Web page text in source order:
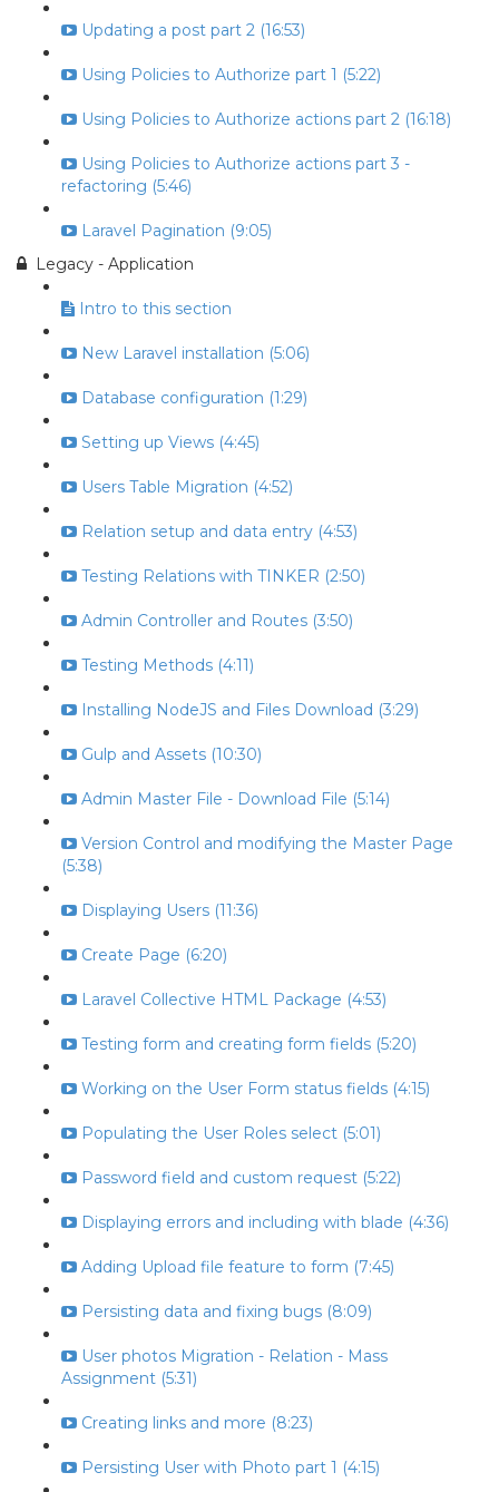
Updating a post part 2 (16:53)
Using Policies to Authorize part 1 (5:22)
Using Policies to Authorize actions part 2 (16:18)
Using Policies to Authorize actions part 3 -
refactoring (5:46)
Laravel Pagination (9:05)
Legacy - Application
Intro to this section
New Laravel installation (5:06)
Database configuration (1:29)
Setting up Views (4:45)
Users Table Migration (4:52)
Relation setup and data entry (4:53)
Testing Relations with TINKER (2:50)
Admin Controller and Routes (3:50)
Testing Methods (4:11)
Installing NodeJS and Files Download (3:29)
Gulp and Assets (10:30)
Admin Master File - Download File (5:14)
Version Control and modifying the Master Page
(5:38)
Displaying Users (11:36)
Create Page (6:20)
Laravel Collective HTML Package (4:53)
Testing form and creating form fields (5:20)
Working on the User Form status fields (4:15)
Populating the User Roles select (5:01)
Password field and custom request (5:22)
Displaying errors and including with blade (4:36)
Adding Upload file feature to form (7:45)
Persisting data and fixing bugs (8:09)
User photos Migration - Relation - Mass
Assignment (5:31)
Creating links and more (8:23)
Persisting User with Photo part 1 (4:15)